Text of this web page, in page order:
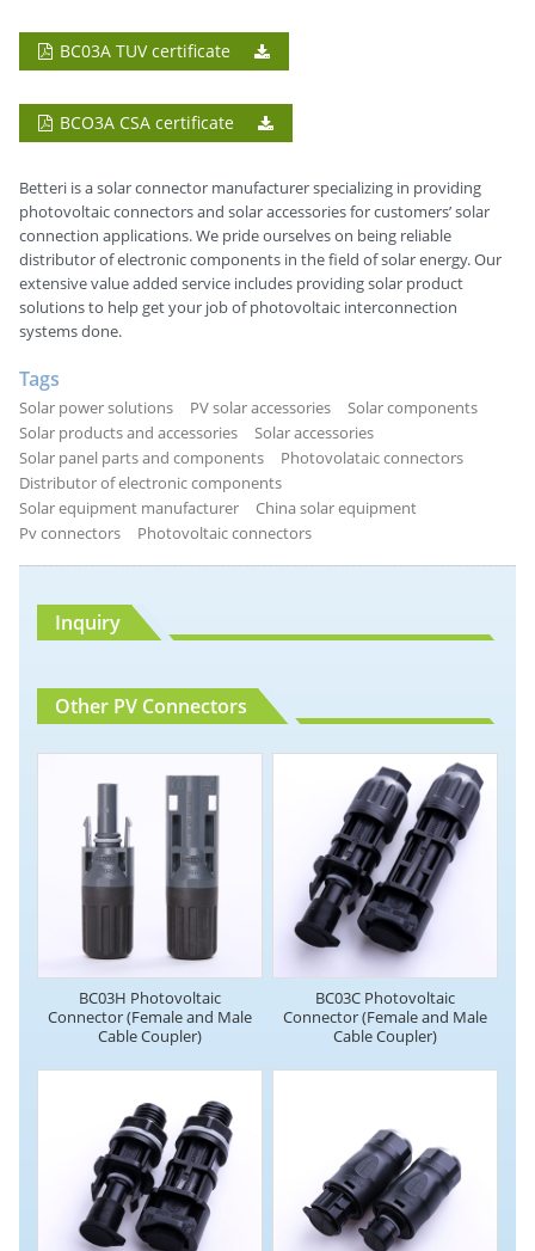
BC03A TUV certificate
BCO3A CSA certificate
Betteri is a solar connector manufacturer specializing in providing
photovoltaic connectors and solar accessories for customers’ solar
connection applications. We pride ourselves on being reliable
distributor of electronic components in the field of solar energy. Our
extensive value added service includes providing solar product
solutions to help get your job of photovoltaic interconnection
systems done.
Tags
Solar power solutions PV solar accessories
Solar components
Solar products and accessories
Solar accessories
Solar panel parts and components
Photovolataic connectors
Distributor of electronic components
Solar equipment manufacturer
China solar equipment
Pv connectors
Photovoltaic connectors
Inquiry
Other PV Connectors
BC03H Photovoltaic
Connector (Female and Male
Cable Coupler)
BC03C Photovoltaic
Connector (Female and Male
Cable Coupler)